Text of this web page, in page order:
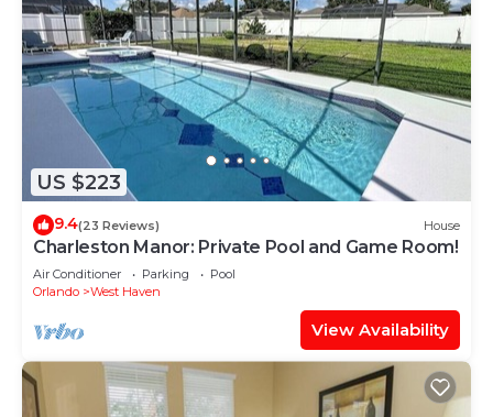
US $223
9.4(23 Reviews) House
Charleston Manor: Private Pool and Game Room!
Air Conditioner Parking
Pool
Orlando
West Haven
View Availability